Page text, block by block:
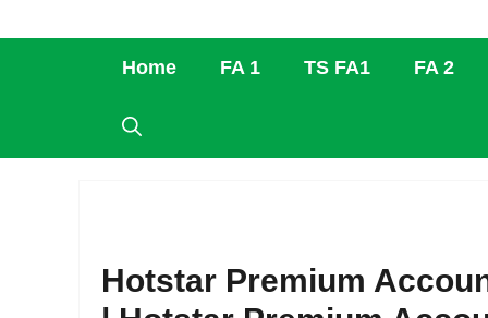
Home FA 1 TS FA1 FA 2
Hotstar Premium